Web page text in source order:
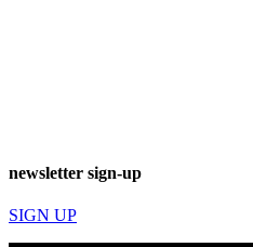
newsletter sign-up
SIGN UP